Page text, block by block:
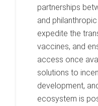
partnerships
and
expedite the
vaccines, and
access once
solutions to
development,
ecosystem is